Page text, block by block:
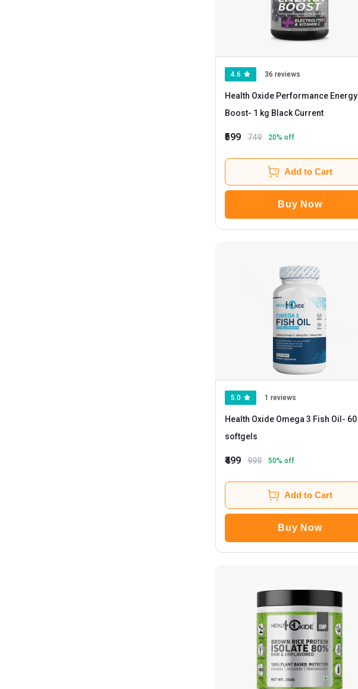
4.6 36 reviews
Health Oxide Performance Energy
Boost
- 1 kg Black Current
₹599 749 20% off
Add to Cart
Buy Now
5.0 1 reviews
Health Oxide Omega 3 Fish Oil - 60
softgels
₹499 999 50% off
Add to Cart
Buy Now